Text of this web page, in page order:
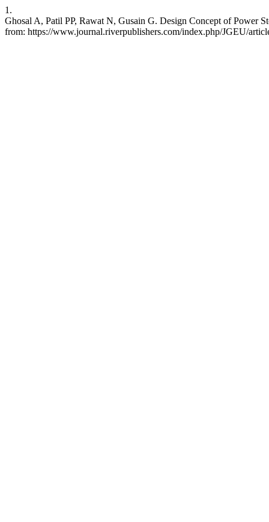
1.
Ghosal A, Patil PP, Rawat N, Gusain G. Design Concept of Power
from: https://www.journal.riverpublishers.com/index.php/JGEU/